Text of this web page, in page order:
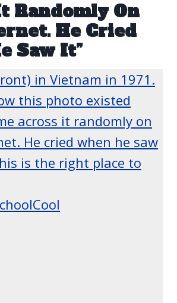
Randomly On
He Cried
Saw It”
in Vietnam in 1971.
this photo existed
across it randomly on
He cried when he saw
is the right place to